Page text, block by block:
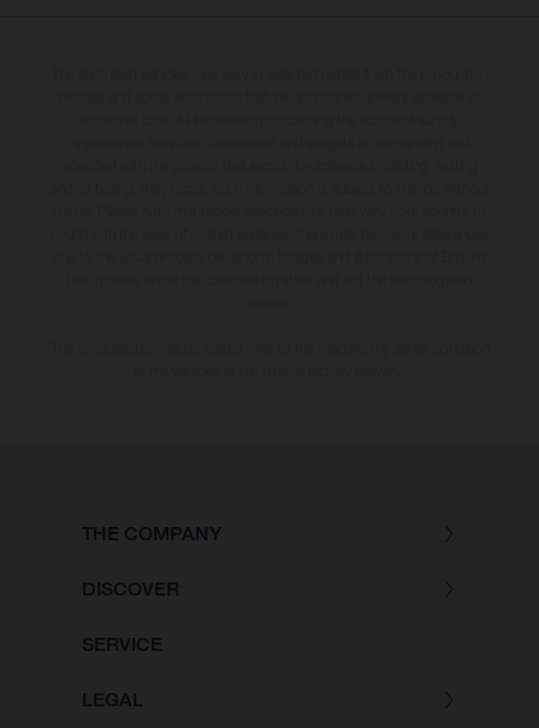
THE COMPANY
DISCOVER
SERVICE
LEGAL